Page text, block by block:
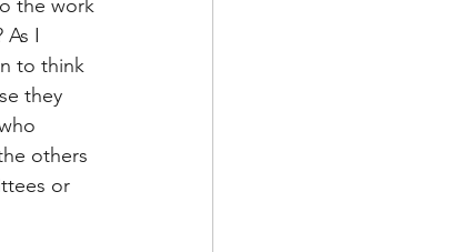
the work
I
to think
they
others
or